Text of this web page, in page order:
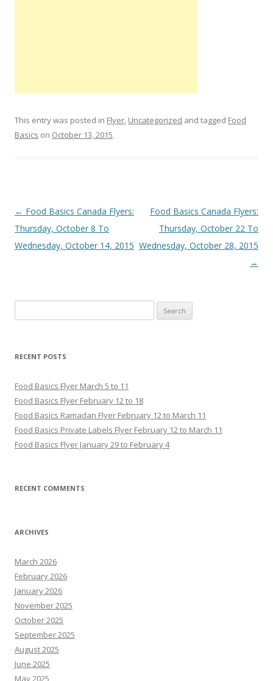
This entry was posted in Flyer, Uncategorized and tagged Food
Basics on October 13, 2015.
Post navigation
← Food Basics Canada Flyers:
Thursday, October 8 To
Wednesday, October 14, 2015
Food Basics Canada Flyers:
Thursday, October 22 To
Wednesday, October 28, 2015
→
RECENT POSTS
Food Basics Flyer March 5 to 11
Food Basics Flyer February 12 to 18
Food Basics Ramadan Flyer February 12 to March 11
Food Basics Private Labels Flyer February 12 to March 11
Food Basics Flyer January 29 to February 4
RECENT COMMENTS
ARCHIVES
March 2026
February 2026
January 2026
November 2025
October 2025
September 2025
August 2025
June 2025
May 2025